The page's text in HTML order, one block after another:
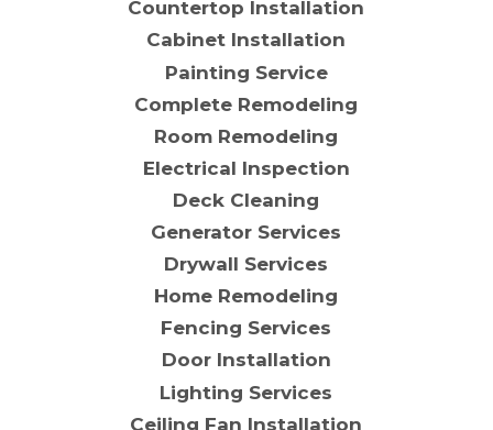
Countertop Installation
Cabinet Installation
Painting Service
Complete Remodeling
Room Remodeling
Electrical Inspection
Deck Cleaning
Generator Services
Drywall Services
Home Remodeling
Fencing Services
Door Installation
Lighting Services
Ceiling Fan Installation